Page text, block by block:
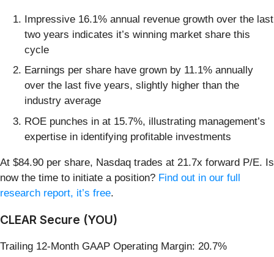
Impressive 16.1% annual revenue growth over the last
two years indicates it’s winning market share this
cycle
Earnings per share have grown by 11.1% annually
over the last five years, slightly higher than the
industry average
ROE punches in at 15.7%, illustrating management’s
expertise in identifying profitable investments
At $84.90 per share, Nasdaq trades at 21.7x forward P/E. Is
now the time to initiate a position? Find out in our full
research report, it’s free.
CLEAR Secure (YOU)
Trailing 12-Month GAAP Operating Margin: 20.7%